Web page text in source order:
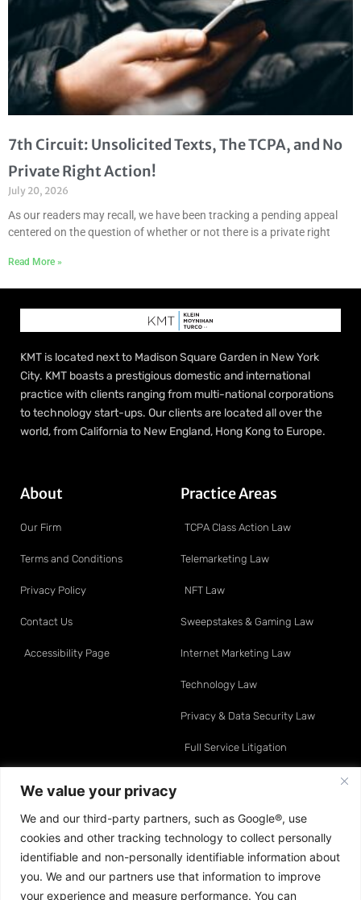
We value your privacy
We and our third-party partners, such as Google®, use
cookies and other tracking technology to collect personally
identifiable and non-personally identifiable information about
you. We and our partners use that information to improve
your experience and measure performance. You can
7th Circuit: Unsolicited Texts, The TCPA, and No
Private Right Action!
July 20, 2026
As our readers may recall, we have been tracking a pending appeal
centered on the question of whether or not there is a private right
Read More »
KMT is located next to Madison Square Garden in New York
City. KMT boasts a prestigious domestic and international
practice with clients ranging from multi-national corporations
to technology start-ups. Our clients are located all over the
world, from California to New England, Hong Kong to Europe.
About
Our Firm
Terms and Conditions
Privacy Policy
Contact Us
Accessibility Page
Practice Areas
TCPA Class Action Law
Telemarketing Law
NFT Law
Sweepstakes & Gaming Law
Internet Marketing Law
Technology Law
Privacy & Data Security Law
Full Service Litigation
Resource Center
Telemarketing Law
Internet Marketing Law
Data & Privacy Law
David O. Klein
Sean A. Moynihan